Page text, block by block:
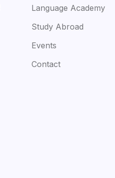
Language Academy
Study Abroad
Events
Contact